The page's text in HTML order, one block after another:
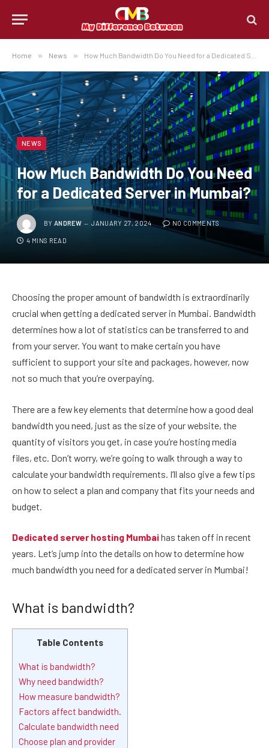
Home » News » How Much Bandwidth Do You Need for a Dedicated Server in Mumbai?
NEWS
How Much Bandwidth Do You Need
for a Dedicated Server in Mumbai?
BY ANDREW JANUARY 27, 2024 NO COMMENTS
4 MINS READ
Choosing the proper amount of bandwidth is extraordinarily
crucial when getting a dedicated server in Mumbai. Bandwidth
determines how a lot of statistics can be transferred to and
from your server. You want to make certain you have
sufficient to support your site and packages, however, now
not so much that you’re overpaying.
There are a few key elements that determine how a good deal
bandwidth you need, just as the size of your website, the
quantity of visitors you get, in case you’re hosting media
files, etc. Don’t worry, we’re going to walk through a way to
calculate your bandwidth requirements. I’ll also give a few tips
on how to select a plan and company that fits your needs and
budget.
Dedicated server hosting Mumbaihas taken off in recent
years. Let’s jump into the details on how to determine how
much bandwidth you need for a dedicated server in Mumbai!
What is bandwidth?
Table Contents
What is bandwidth?
Why need bandwidth?
How measure bandwidth?
Factors affect bandwidth.
Calculate bandwidth need
Choose plan and provider